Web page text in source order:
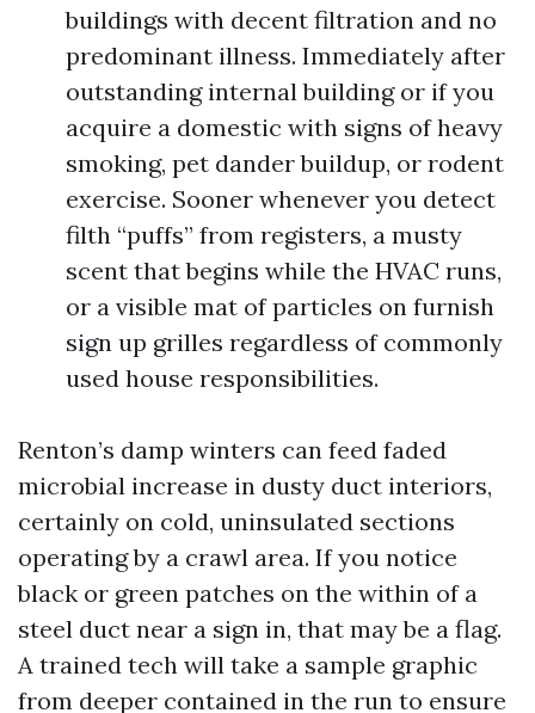
buildings with decent filtration and no
predominant illness. Immediately after
outstanding internal building or if you
acquire a domestic with signs of heavy
smoking, pet dander buildup, or rodent
exercise. Sooner whenever you detect
filth “puffs” from registers, a musty
scent that begins while the HVAC runs,
or a visible mat of particles on furnish
sign up grilles regardless of commonly
used house responsibilities.
Renton’s damp winters can feed faded
microbial increase in dusty duct interiors,
certainly on cold, uninsulated sections
operating by a crawl area. If you notice
black or green patches on the within of a
steel duct near a sign in, that may be a flag.
A trained tech will take a sample graphic
from deeper contained in the run to ensure